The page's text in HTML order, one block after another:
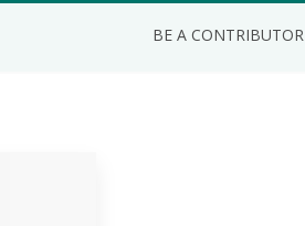
BE A CONTRIBUTOR